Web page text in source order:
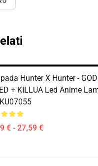
Hunter X Hunter - GOD
+ KILLUA Led Anime
€ - 27,59 €